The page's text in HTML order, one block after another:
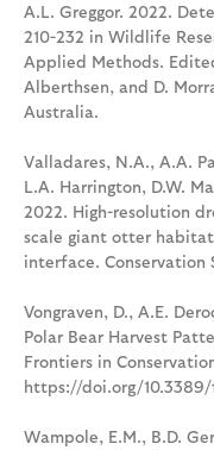
A.L. Greggor. 2022.
210-232 in Wildlife
Applied Methods.
Alberthsen, and D.
Australia.
Valladares, N.A., A.A.
L.A. Harrington, D.W.
2022. High-resolution
scale giant otter
interface. Conservation
Vongraven, D., A.E.
Polar Bear Harvest
Frontiers in
https://doi.org/
Wampole, E.M., B.D.